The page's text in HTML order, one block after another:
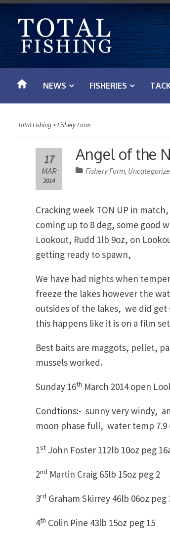
t
o
NEWS FISHERIES
Total Fishing>Fishery Form
Angel of the
17
MAR
2014
Fishery Form,
Cracking week TON UP in
coming up to 8 deg, some good
Lookout, Rudd 1lb 9oz, on
getting ready to spawn,
We have had nights when
freeze the lakes however the
outsides of the lakes, we did
this happens like it is on a film
Best baits are maggots, pellet,
mussels worked.
Sunday 16th March 2014 open
Condtions:- sunny very windy,
moon phase full, water temp 7.9
1st John Foster 112lb 10oz peg
2nd Martin Craig 65lb 15oz peg 2
3rd Graham Skirrey 46lb 06oz peg
4th Colin Pine 43lb 15oz peg 15